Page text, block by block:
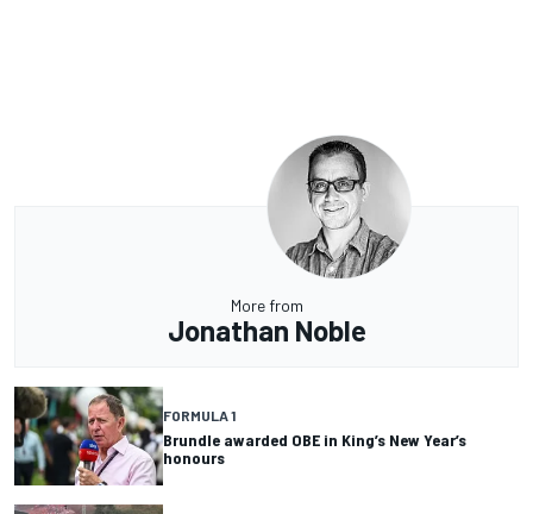
More from
Jonathan Noble
FORMULA 1
Brundle awarded OBE in King’s New Year’s
honours